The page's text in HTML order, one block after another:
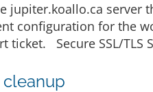
jupiter.koallo.ca
configuration for the
ticket. Secure SSL/TLS
cleanup